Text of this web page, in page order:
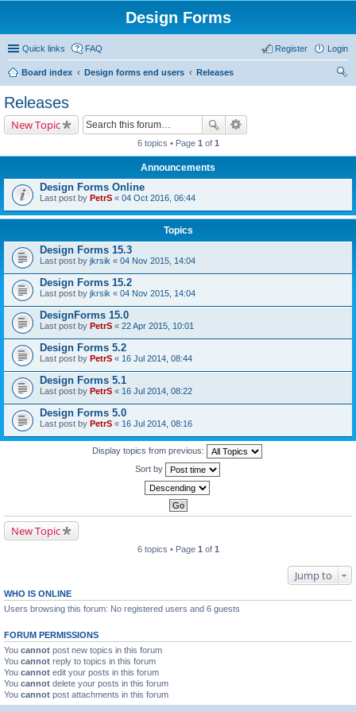
Design Forms
Quick links FAQ Login
Register
Board index Design forms end users
Releases
Releases
New Topic
6 topics • Page 1 of 1
Announcements
Design Forms Online
Last post by PetrS « 04 Oct 2016, 06:44
Topics
Design Forms 15.3
Last post by jkrsik « 04 Nov 2015, 14:04
Design Forms 15.2
Last post by jkrsik « 04 Nov 2015, 14:04
DesignForms 15.0
Last post by PetrS « 22 Apr 2015, 10:01
Design Forms 5.2
Last post by PetrS « 16 Jul 2014, 08:44
Design Forms 5.1
Last post by PetrS « 16 Jul 2014, 08:22
Design Forms 5.0
Last post by PetrS « 16 Jul 2014, 08:16
Display topics from previous:
Sort by
New Topic
6 topics • Page 1 of 1
Jump to
WHO IS ONLINE
Users browsing this forum: No registered users and 6 guests
FORUM PERMISSIONS
You cannot post new topics in this forum
You cannot reply to topics in this forum
You cannot edit your posts in this forum
You cannot delete your posts in this forum
You cannot post attachments in this forum